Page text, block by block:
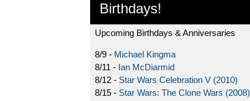
Birthdays!
Upcoming Birthdays & Anniversaries
8/9 - Michael Kingma
8/11 - Ian McDiarmid
8/12 - Star Wars Celebration V (2010)
8/15 - Star Wars: The Clone Wars (2008)